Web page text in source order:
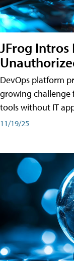
JFrog Intros
DevOps platform
growing challenge
tools without IT
11/19/25